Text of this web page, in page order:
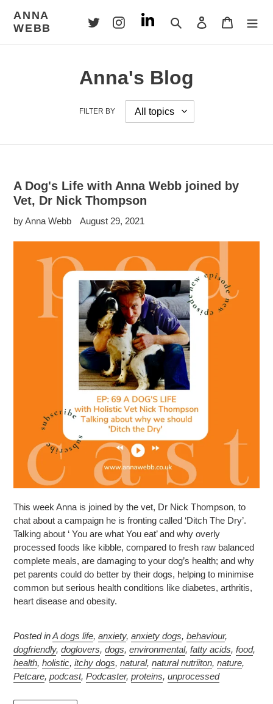
content
ANNA
WEBB
Search Log in Cart
Anna's Blog
FILTER BY
A Dog's Life with Anna Webb joined by
Vet, Dr Nick Thompson
by Anna Webb August 29, 2021
This week Anna is joined by the vet, Dr Nick Thompson, to
chat about a campaign he is fronting called ‘Ditch The Dry’.
Talking about ‘ You are what You eat’ and why overly
processed foods like kibble, compared to fresh raw balanced
complete meals, are damaging to your dog’s health; and why
pet parents could do better by their dogs, helping to minimise
common but serious health conditions like diabetes, arthritis,
heart disease and obesity.
Posted inA dogs life, anxiety, anxiety dogs, behaviour,
dogfriendly, doglovers, dogs, environmental, fatty acids, food,
health, holistic, itchy dogs, natural, natural nutriiton, nature,
Petcare, podcast, Podcaster, proteins, unprocessed